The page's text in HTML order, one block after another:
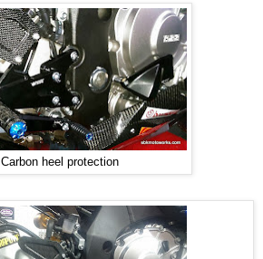
Carbon heel protection